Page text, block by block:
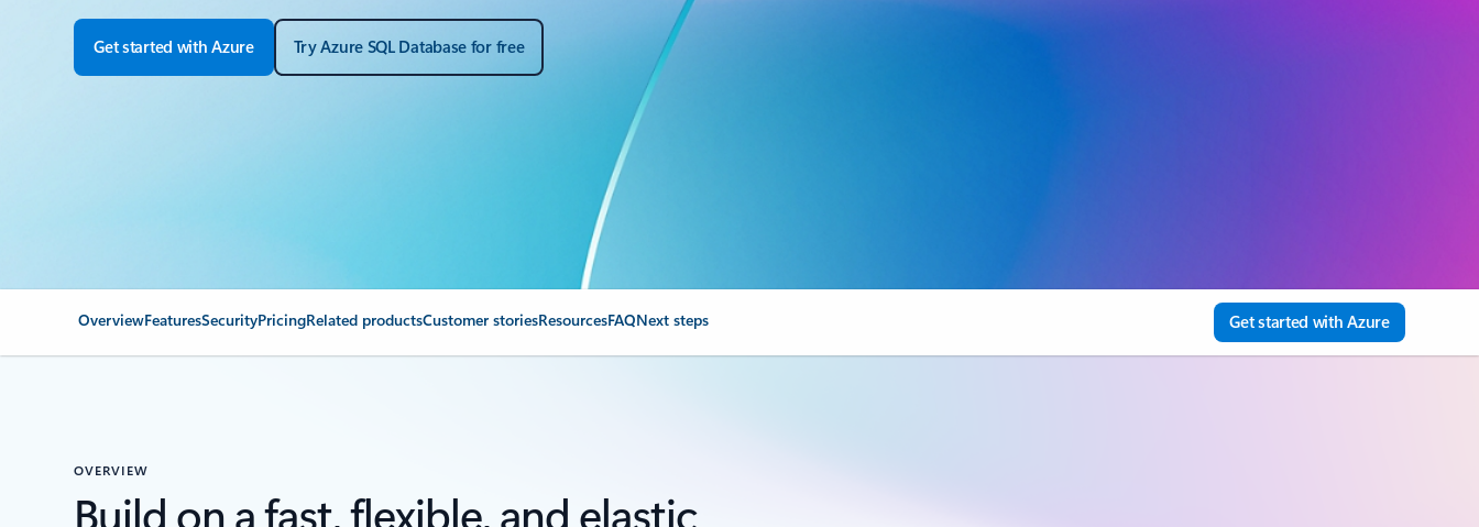
Get started with Azure Try Azure SQL Database for free
OverviewFeaturesSecurityPricingRelated productsCustomer storiesResourcesFAQNext steps Get started with Azure
OVERVIEW
Build on a fast, flexible, and elastic